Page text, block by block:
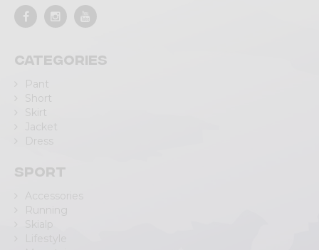
Categories
Pant
Short
Skirt
Jacket
Dress
Sport
Accessories
Running
Skialp